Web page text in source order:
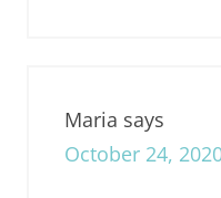
Maria says
October 24,